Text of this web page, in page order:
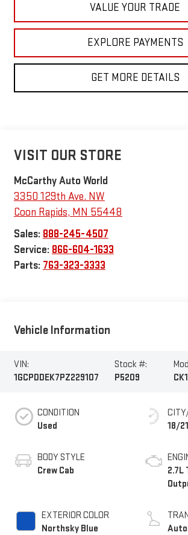
VALUE YOUR TRADE
EXPLORE PAYMENTS
GET MORE DETAILS
VISIT OUR STORE
McCarthy Auto World
3350 129th Ave. NW
Coon Rapids, MN 55448
Sales: 888-245-4507
Service: 866-604-1633
Parts: 763-323-3333
Vehicle Information
VIN:
1GCPDDEK7PZ229107
Stock #:
P5209
CONDITION
Used
BODY STYLE
Crew Cab
EXTERIOR COLOR
Northsky Blue
18/
2.7L